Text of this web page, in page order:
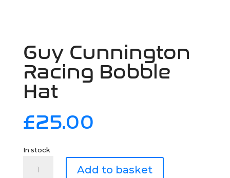
Guy Cunnington
Racing Bobble
Hat
£25.00
In stock
Cunnington
Add to basket